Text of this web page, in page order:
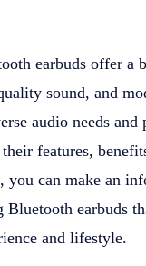
earbuds offer a
sound, and
audio needs and
features,
you can make an
Bluetooth earbuds
and lifestyle.